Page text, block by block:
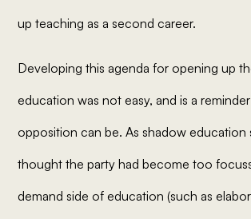
up teaching as a second career.
Developing this agenda for opening up
education was not easy, and is a
opposition can be. As shadow education
thought the party had become too
demand side of education (such as